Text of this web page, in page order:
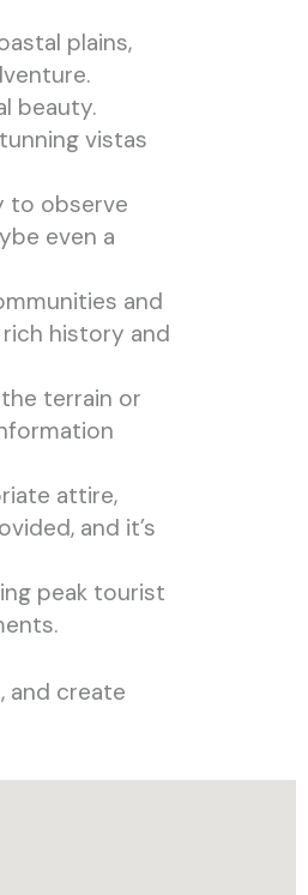
plains,
beauty.
vistas
to observe
even a
and
rich history and
terrain or
attire,
and it’s
peak tourist
and create